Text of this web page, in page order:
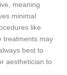
meaning
minimal
like
treatments may
best to
aesthetician to